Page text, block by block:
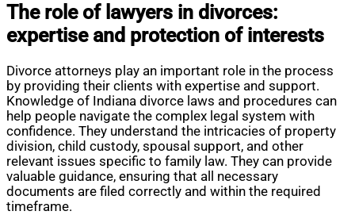
The role of lawyers in divorces:
expertise and protection of interests
Divorce attorneys play an important role in the process
by providing their clients with expertise and support.
Knowledge of Indiana divorce laws and procedures can
help people navigate the complex legal system with
confidence. They understand the intricacies of property
division, child custody, spousal support, and other
relevant issues specific to family law. They can provide
valuable guidance, ensuring that all necessary
documents are filed correctly and within the required
timeframe.